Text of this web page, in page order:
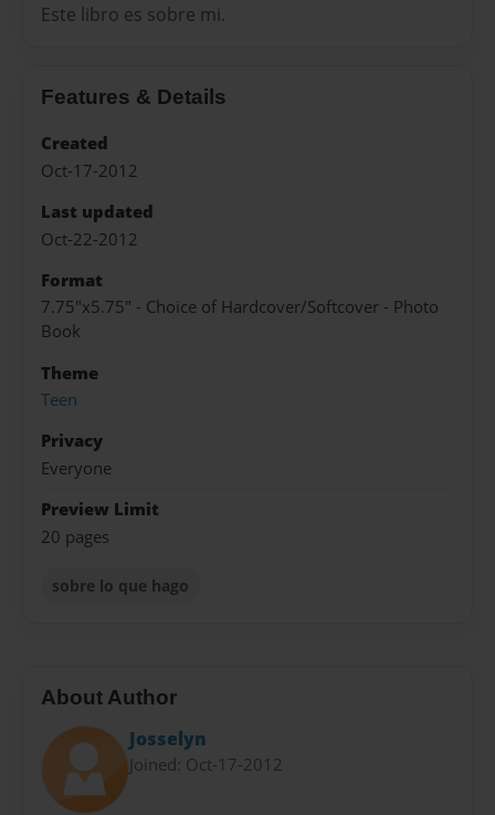
Este libro es sobre mi.
Features & Details
Created
Oct-17-2012
Last updated
Oct-22-2012
Format
7.75"x5.75" - Choice of Hardcover/Softcover - Photo
Book
Theme
Teen
Privacy
Everyone
Preview Limit
20 pages
sobre lo que hago
About Author
Josselyn
Joined: Oct-17-2012